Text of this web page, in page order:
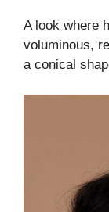
A look where
voluminous,
a conical